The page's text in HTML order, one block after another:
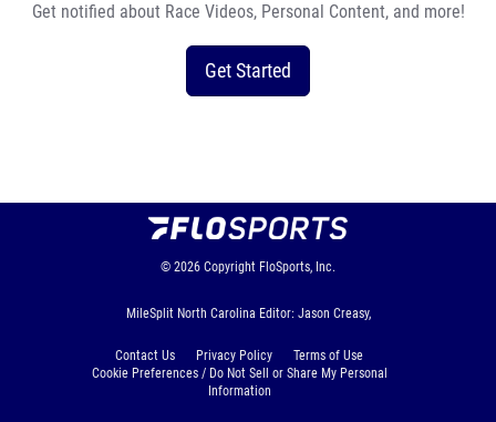
Get notified about Race Videos, Personal Content, and more!
Get Started
© 2026 Copyright FloSports, Inc.
MileSplit North Carolina Editor: Jason Creasy,
Contact Us Privacy Policy
Terms of Use
Cookie Preferences / Do Not Sell or Share My Personal
Information